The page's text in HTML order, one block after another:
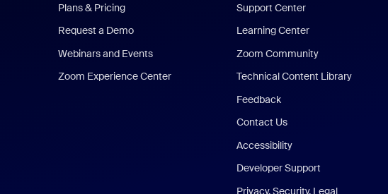
Plans & Pricing
Request a Demo
Webinars and Events
Zoom Experience Center
Support Center
Learning Center
Zoom Community
Technical Content Library
Feedback
Contact Us
Accessibility
Developer Support
Privacy, Security, Legal